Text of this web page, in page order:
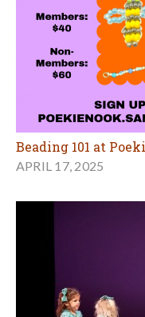
Beading 101 at
APRIL 17, 2025